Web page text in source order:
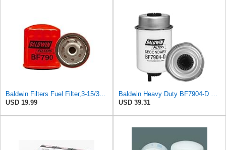
USD 19.99
USD 39.31